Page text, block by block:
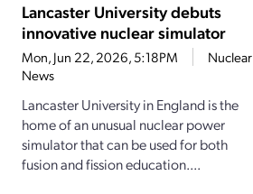
Lancaster University debuts
innovative nuclear simulator
Mon, Jun 22, 2026, 5:18PM
Nuclear
News
Lancaster University in England is the
home of an unusual nuclear power
simulator that can be used for both
fusion and fission education....